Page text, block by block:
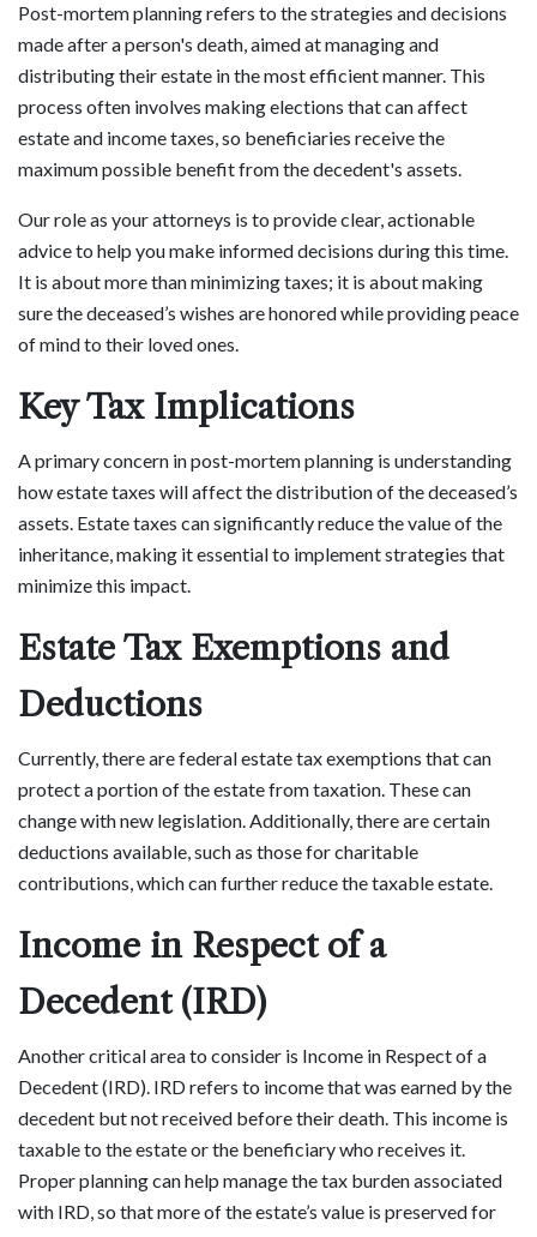
Post-mortem planning refers to the strategies and decisions
made after a person's death, aimed at managing and
distributing their estate in the most efficient manner. This
process often involves making elections that can affect
estate and income taxes, so beneficiaries receive the
maximum possible benefit from the decedent's assets.
Our role as your attorneys is to provide clear, actionable
advice to help you make informed decisions during this time.
It is about more than minimizing taxes; it is about making
sure the deceased’s wishes are honored while providing peace
of mind to their loved ones.
Key Tax Implications
A primary concern in post-mortem planning is understanding
how estate taxes will affect the distribution of the deceased’s
assets. Estate taxes can significantly reduce the value of the
inheritance, making it essential to implement strategies that
minimize this impact.
Estate Tax Exemptions and
Deductions
Currently, there are federal estate tax exemptions that can
protect a portion of the estate from taxation. These can
change with new legislation. Additionally, there are certain
deductions available, such as those for charitable
contributions, which can further reduce the taxable estate.
Income in Respect of a
Decedent (IRD)
Another critical area to consider is Income in Respect of a
Decedent (IRD). IRD refers to income that was earned by the
decedent but not received before their death. This income is
taxable to the estate or the beneficiary who receives it.
Proper planning can help manage the tax burden associated
with IRD, so that more of the estate’s value is preserved for